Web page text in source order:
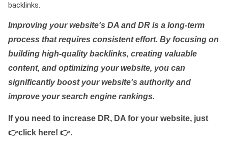
backlinks.
Improving your website's DA and DR is a long-term
process that requires consistent effort. By focusing on
building high-quality backlinks, creating valuable
content, and optimizing your website, you can
significantly boost your website's authority and
improve your search engine rankings.
If you need to increase DR, DA for your website, just
👉click here! 👉.